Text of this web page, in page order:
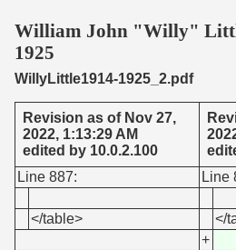
Start Transcribing
William John "Willy"
1925
WillyLittle1914-1925_2.pdf
Revision as of Nov 27,
2022, 1:13:29 AM
edited by 10.0.2.100
Line 887:
Line
</table>
</
+